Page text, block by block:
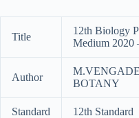
Title
12th Biology
Medium 2020
Author
BOTANY
Standard 12th Standard